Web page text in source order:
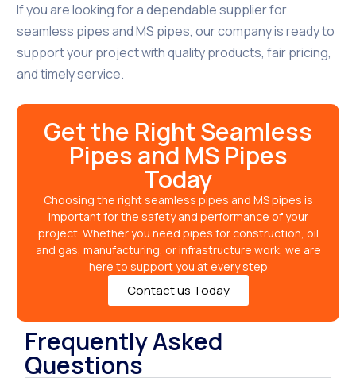
If you are looking for a dependable supplier for
seamless pipes and MS pipes, our company is ready to
support your project with quality products, fair pricing,
and timely service.
Get the Right Seamless
Pipes and MS Pipes
Today
Choosing the right seamless pipes and MS pipes is
important for the safety and performance of your
project. Whether you need pipes for construction, oil
and gas, manufacturing, or infrastructure work, we are
here to support you at every step
Contact us Today
Frequently Asked
Questions